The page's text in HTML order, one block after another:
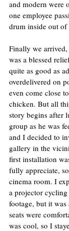
and modern were
one employee
drum inside out of
Finally we
was a blessed
quite as good as
overdelivered on
even come close
chicken. But all
story begins after
group as he was
and I decided to
gallery in the
first installation
fully appreciate,
cinema room. I
a projector
footage, but it
seats were
was cool, so I